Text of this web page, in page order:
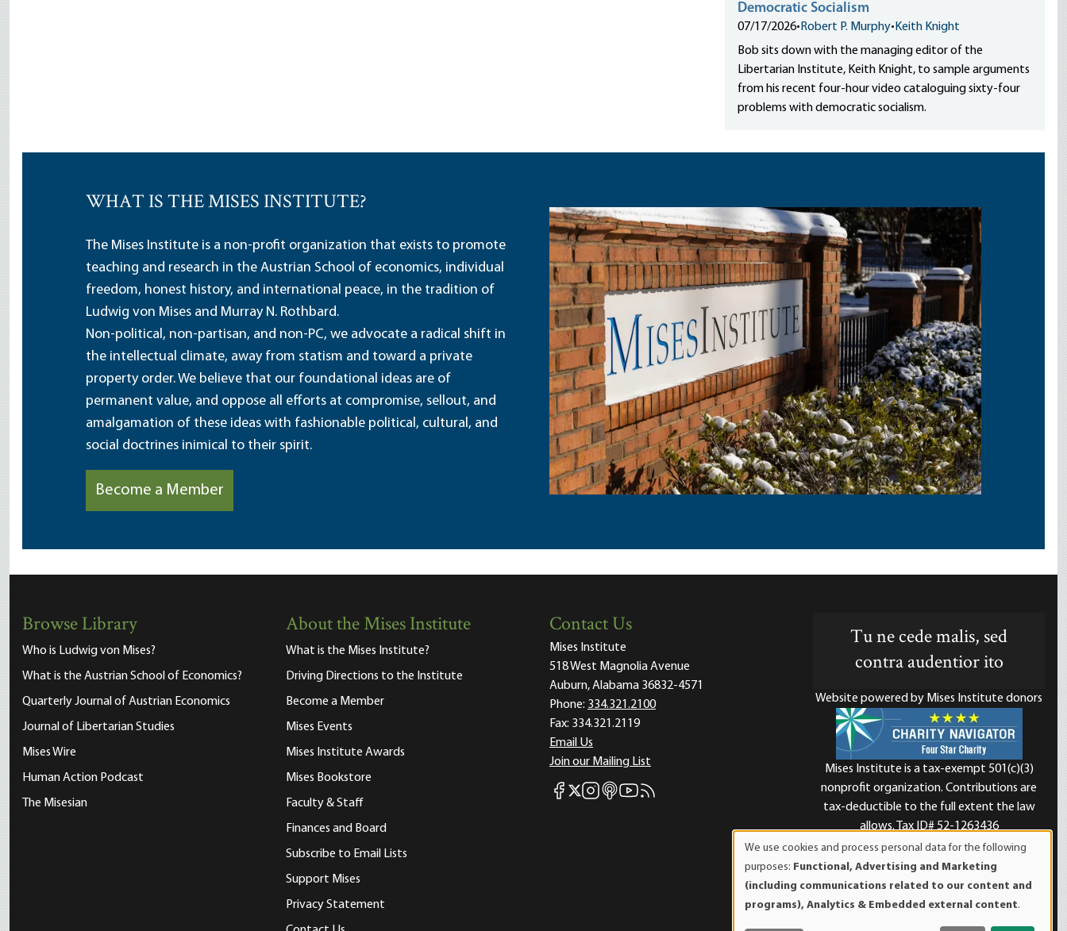
Democratic Socialism
07/17/2026• Robert P. Murphy• Keith Knight
Bob sits down with the managing editor of the
Libertarian Institute, Keith Knight, to sample arguments
from his recent four-hour video cataloguing sixty-four
problems with democratic socialism.
WHAT IS THE MISES INSTITUTE?
The Mises Institute is a non-profit organization that exists to promote
teaching and research in the Austrian School of economics, individual
freedom, honest history, and international peace, in the tradition of
Ludwig von Mises and Murray N. Rothbard.
Non-political, non-partisan, and non-PC, we advocate a radical shift in
the intellectual climate, away from statism and toward a private
property order. We believe that our foundational ideas are of
permanent value, and oppose all efforts at compromise, sellout, and
amalgamation of these ideas with fashionable political, cultural, and
social doctrines inimical to their spirit.
Become a Member
Browse Library
Who is Ludwig von Mises?
What is the Austrian School of Economics?
Quarterly Journal of Austrian Economics
Journal of Libertarian Studies
Mises Wire
Human Action Podcast
The Misesian
About the Mises Institute
What is the Mises Institute?
Driving Directions to the Institute
Become a Member
Mises Events
Mises Institute Awards
Mises Bookstore
Faculty & Staff
Finances and Board
Subscribe to Email Lists
Support Mises
Privacy Statement
Contact Us
Mises Institute
518 West Magnolia Avenue
Auburn, Alabama 36832-4571
Phone: 334.321.2100
Fax: 334.321.2119
Email Us
Join our Mailing List
Mises Facebook
Mises X
Mises Instagram
Mises itunes
Mises Youtube
Mises RSS feed
Tu ne cede malis, sed
contra audentior ito
Website powered by Mises Institute donors
Mises Institute is a tax-exempt 501(c)(3)
nonprofit organization. Contributions are
tax-deductible to the full extent the law
allows. Tax ID# 52-1263436
of
personal
data
We use cookies and process personal data for the following
purposes: Functional, Advertising and Marketing
(including communications related to our content and
programs), Analytics & Embedded external content.